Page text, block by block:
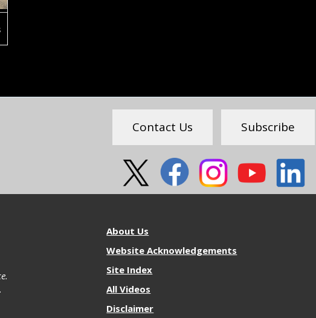
Contact Us Subscribe
NOS
About Us
Website Acknowledgements
Site Index
All Videos
Disclaimer